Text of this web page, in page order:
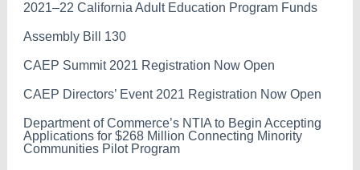
2021–22 California Adult Education Program Funds
Assembly Bill 130
CAEP Summit 2021 Registration Now Open
CAEP Directors’ Event 2021 Registration Now Open
Department of Commerce’s NTIA to Begin Accepting
Applications for $268 Million Connecting Minority
Communities Pilot Program